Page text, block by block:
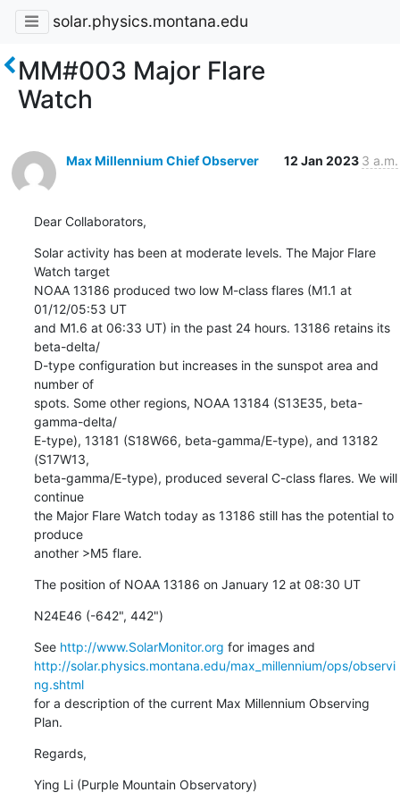
solar.physics.montana.edu
MM#003 Major Flare
Watch
Max Millennium Chief Observer 12 Jan 2023 3 a.m.
Dear Collaborators,
Solar activity has been at moderate levels. The Major Flare
Watch target
NOAA 13186 produced two low M-class flares (M1.1 at
01/12/05:53 UT
and M1.6 at 06:33 UT) in the past 24 hours. 13186 retains its
beta-delta/
D-type configuration but increases in the sunspot area and
number of
spots. Some other regions, NOAA 13184 (S13E35, beta-
gamma-delta/
E-type), 13181 (S18W66, beta-gamma/E-type), and 13182
(S17W13,
beta-gamma/E-type), produced several C-class flares. We will
continue
the Major Flare Watch today as 13186 still has the potential to
produce
another >M5 flare.
The position of NOAA 13186 on January 12 at 08:30 UT
N24E46 (-642", 442")
See http://www.SolarMonitor.org
http://solar.physics.montana.edu/max_millennium/ops/observi
ng.shtml
for a description of the current Max Millennium Observing
Plan.
Regards,
Ying Li (Purple Mountain Observatory)